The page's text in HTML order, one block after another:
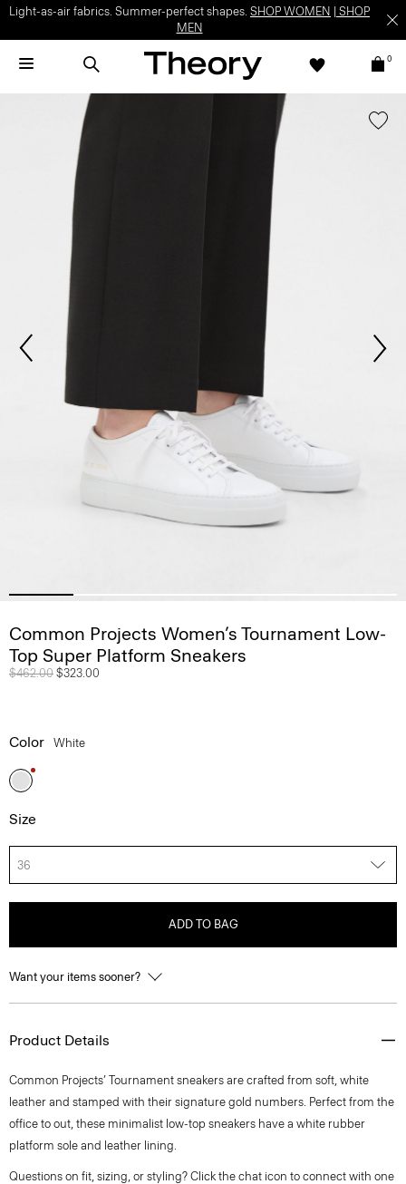
Light-as-air fabrics. Summer-perfect shapes. SHOP WOMEN
SHOP
MEN
0
Common Projects Women’s Tournament Low-
Top Super Platform Sneakers
Price reduced from
$462.00 to
$323.00
Color White
Size
36
ADD TO BAG
Want your items sooner?
Product Details
Common Projects’ Tournament sneakers are crafted from soft, white
leather and stamped with their signature gold numbers. Perfect from the
office to out, these minimalist low-top sneakers have a white rubber
platform sole and leather lining.
Questions on fit, sizing, or styling? Click the chat icon to connect with one